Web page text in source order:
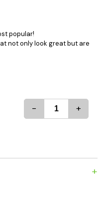
popular!
not only look great but are
- +
+